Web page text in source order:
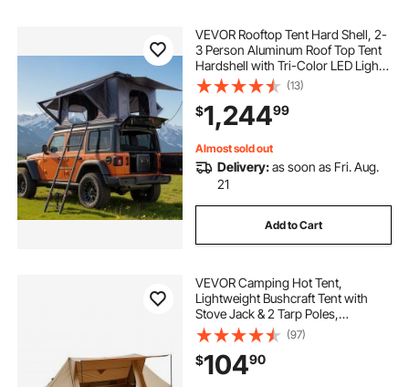
VEVOR Rooftop Tent Hard Shell, 2-
3 Person Aluminum Roof Top Tent
Hardshell with Tri-Color LED Light,
Thick Mattress & 2 Windows,
Waterproof Windproof Overland
Camping Car Roof Rack for Jeep
SUV Pickup
(13)
$1,24499
Almost sold out
Delivery:as soon as Fri. Aug.
21
Add to Cart
VEVOR Camping Hot Tent,
Lightweight Bushcraft Tent with
Stove Jack & 2 Tarp Poles,
Waterproof Winter Hot Tents
Shelters, Portable 4 Season Tents
for 2 Persons Hiking Fishing
Hunting Backpacking
(97)
$10490